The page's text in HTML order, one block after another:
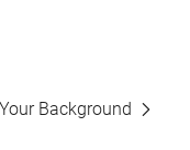
Background